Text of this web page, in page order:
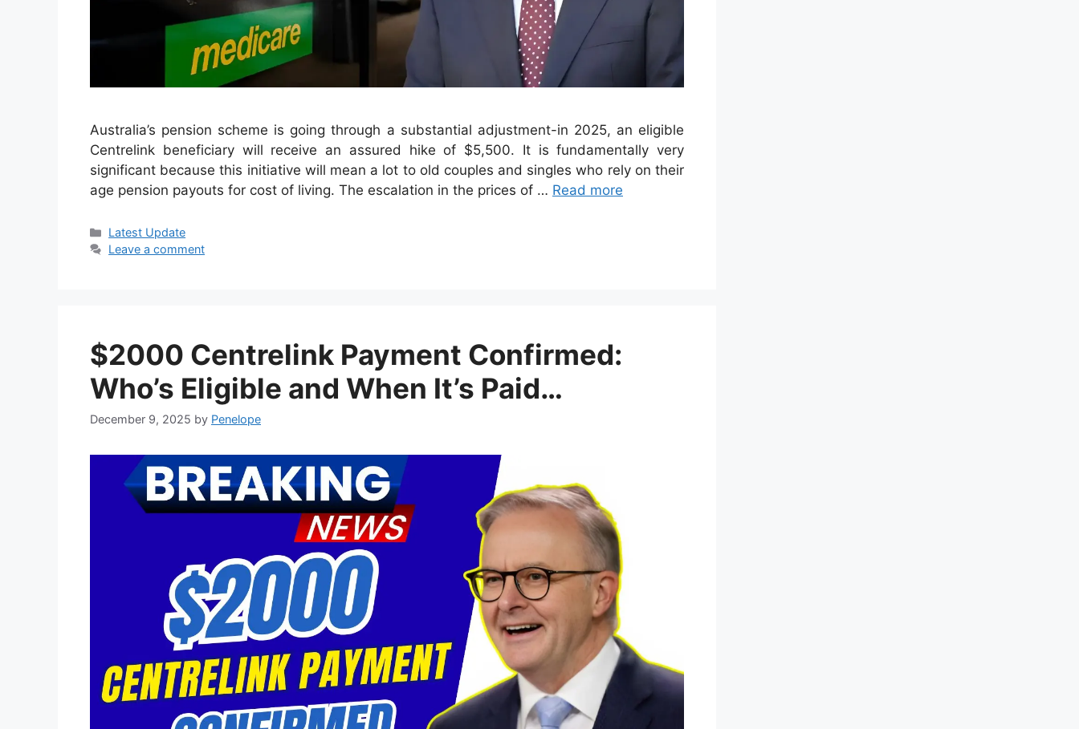
Australia’s pension scheme is going through a substantial adjustment-in 2025, an eligible
Centrelink beneficiary will receive an assured hike of $5,500. It is fundamentally very
significant because this initiative will mean a lot to old couples and singles who rely on their
age pension payouts for cost of living. The escalation in the prices of … Read more
Categories
Latest Update
Leave a comment
$2000 Centrelink Payment Confirmed:
Who’s Eligible and When It’s Paid…
December 9, 2025 by Penelope